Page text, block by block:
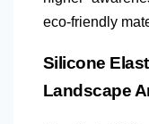
eco-friendly
Silicone
Landscape